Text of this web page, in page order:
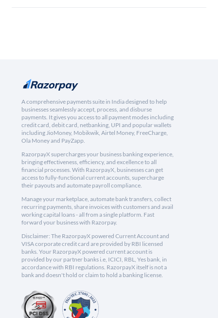
A comprehensive payments suite in India designed to help
businesses seamlessly accept, process, and disburse
payments. It gives you access to all payment modes including
credit card, debit card, netbanking, UPI and popular wallets
including JioMoney, Mobikwik, Airtel Money, FreeCharge,
Ola Money and PayZapp.
RazorpayX supercharges your business banking experience,
bringing effectiveness, efficiency, and excellence to all
financial processes. With RazorpayX, businesses can get
access to fully-functional current accounts, supercharge
their payouts and automate payroll compliance.
Manage your marketplace, automate bank transfers, collect
recurring payments, share invoices with customers and avail
working capital loans - all from a single platform. Fast
forward your business with Razorpay.
Disclaimer: The RazorpayX powered Current Account and
VISA corporate credit card are provided by RBI licensed
banks. Your RazorpayX powered current account is
provided by our partner banks i.e, ICICI, RBL, Yes bank, in
accordance with RBI regulations. RazorpayX itself is not a
bank and doesn't hold or claim to hold a banking license.